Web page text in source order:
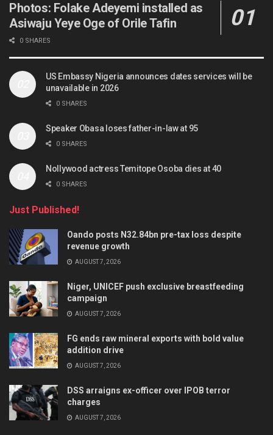
Photos: Folake Adeyemi installed as
Asiwaju Yeye Oge of Orile Tafin
0 SHARES
US Embassy Nigeria announces dates services will be
unavailable in 2026
0 SHARES
Speaker Obasa loses father-in-law at 95
0 SHARES
Nollywood actress Temitope Osoba dies at 40
0 SHARES
Just Published!
Oando posts N32.84bn pre-tax loss despite
revenue growth
AUGUST 7, 2026
Niger, UNICEF push exclusive breastfeeding
campaign
AUGUST 7, 2026
FG ends raw mineral exports with bold value
addition drive
AUGUST 7, 2026
DSS arraigns ex-officer over IPOB terror
charges
AUGUST 7, 2026